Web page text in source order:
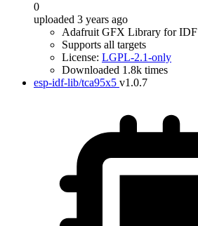
0
uploaded 3 years ago
Adafruit GFX Library for IDF
Supports all targets
License: LGPL-2.1-only
Downloaded 1.8k times
esp-idf-lib/tca95x5 v1.0.7